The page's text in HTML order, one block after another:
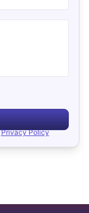
Privacy Policy